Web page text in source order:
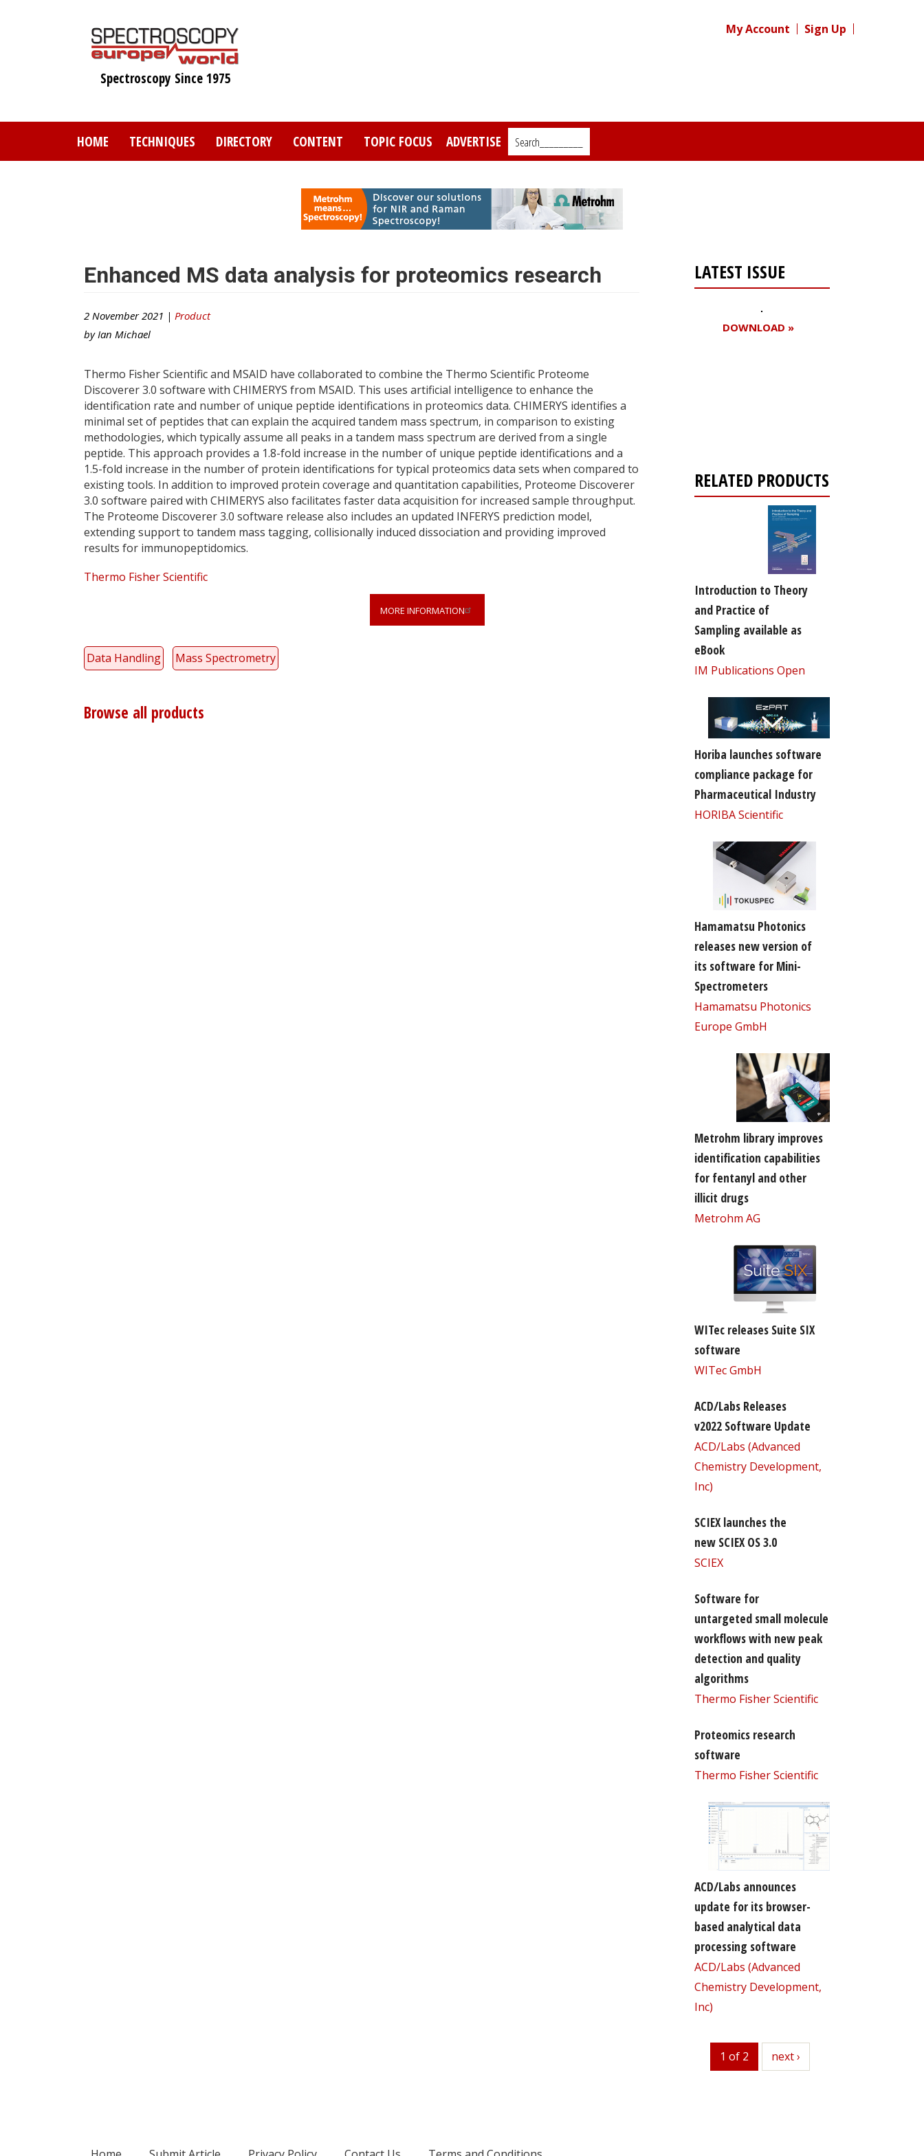
Spectroscopy Since 1975
My Account Sign Up
HOME TECHNIQUES DIRECTORY CONTENT TOPIC FOCUS ADVERTISE Search_________
Enhanced MS data analysis for proteomics research
2 November 2021 | Product
by Ian Michael
Thermo Fisher Scientific and MSAID have collaborated to combine the Thermo Scientific Proteome
Discoverer 3.0 software with CHIMERYS from MSAID. This uses artificial intelligence to enhance the
identification rate and number of unique peptide identifications in proteomics data. CHIMERYS identifies a
minimal set of peptides that can explain the acquired tandem mass spectrum, in comparison to existing
methodologies, which typically assume all peaks in a tandem mass spectrum are derived from a single
peptide. This approach provides a 1.8-fold increase in the number of unique peptide identifications and a
1.5-fold increase in the number of protein identifications for typical proteomics data sets when compared to
existing tools. In addition to improved protein coverage and quantitation capabilities, Proteome Discoverer
3.0 software paired with CHIMERYS also facilitates faster data acquisition for increased sample throughput.
The Proteome Discoverer 3.0 software release also includes an updated INFERYS prediction model,
extending support to tandem mass tagging, collisionally induced dissociation and providing improved
results for immunopeptidomics.
Thermo Fisher Scientific
MORE INFORMATION
Data Handling Mass Spectrometry
Browse all products
LATEST ISSUE
DOWNLOAD »
RELATED PRODUCTS
Introduction to Theory
and Practice of
Sampling available as
eBook
IM Publications Open
Horiba launches software
compliance package for
Pharmaceutical Industry
HORIBA Scientific
Hamamatsu Photonics
releases new version of
its software for Mini-
Spectrometers
Hamamatsu Photonics
Europe GmbH
Metrohm library improves
identification capabilities
for fentanyl and other
illicit drugs
Metrohm AG
WITec releases Suite SIX
software
WITec GmbH
ACD/Labs Releases
v2022 Software Update
ACD/Labs (Advanced
Chemistry Development,
Inc)
SCIEX launches the
new SCIEX OS 3.0
SCIEX
Software for
untargeted small molecule
workflows with new peak
detection and quality
algorithms
Thermo Fisher Scientific
Proteomics research
software
Thermo Fisher Scientific
ACD/Labs announces
update for its browser-
based analytical data
processing software
ACD/Labs (Advanced
Chemistry Development,
Inc)
1 of 2 next
next ›